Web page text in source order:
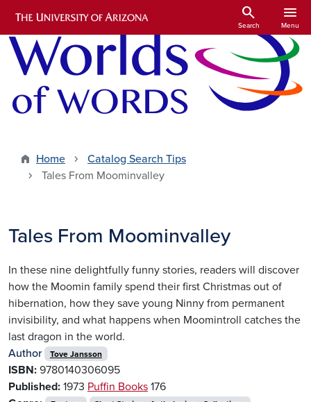
Skip to main content
search
Search
menu
Menu
Home
Catalog Search Tips
Tales From Moominvalley
Tales From Moominvalley
In these nine delightfully funny stories, readers will discover
how the Moomin family spend their first Christmas out of
hibernation, how they save young Ninny from permanent
invisibility, and what happens when Moomintroll catches the
last dragon in the world.
Author
Tove Jansson
ISBN: 9780140306095
Published: 1973 Puffin Books 176